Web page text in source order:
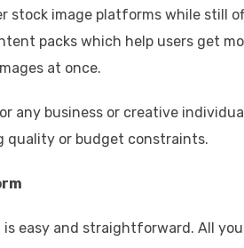
stock image platforms while still
packs which help users get
at once.
any business or creative
quality or budget constraints.
easy and straightforward. All